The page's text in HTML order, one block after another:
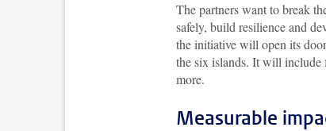
The partners want to break
safely, build resilience and
the initiative will open its
the six islands. It will include
more.
Measurable